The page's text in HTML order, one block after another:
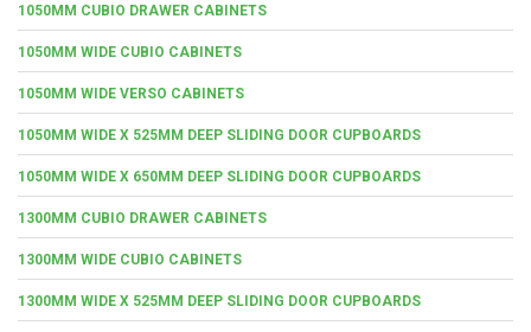
1050MM CUBIO DRAWER CABINETS
1050MM WIDE CUBIO CABINETS
1050MM WIDE VERSO CABINETS
1050MM WIDE X 525MM DEEP SLIDING DOOR CUPBOARDS
1050MM WIDE X 650MM DEEP SLIDING DOOR CUPBOARDS
1300MM CUBIO DRAWER CABINETS
1300MM WIDE CUBIO CABINETS
1300MM WIDE X 525MM DEEP SLIDING DOOR CUPBOARDS